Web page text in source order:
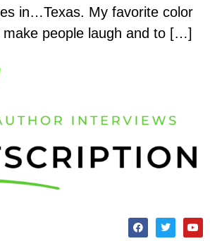
in…Texas. My favorite color
make people laugh and to […]